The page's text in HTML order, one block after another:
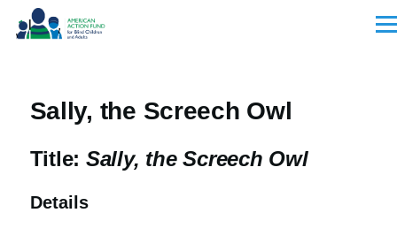
Skip to main content
Sally, the Screech Owl
Title: Sally, the Screech Owl
Details